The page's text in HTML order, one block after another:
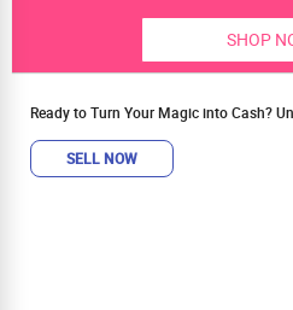
SHOP
Ready to Turn Your Magic into Cash?
SELL NOW